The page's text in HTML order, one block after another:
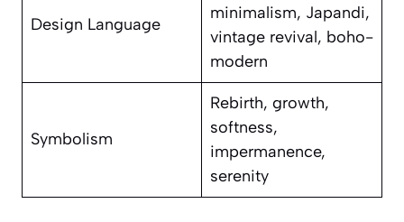
Design Language
minimalism, Japandi,
vintage revival, boho-
modern
Symbolism
Rebirth, growth,
softness,
impermanence,
serenity